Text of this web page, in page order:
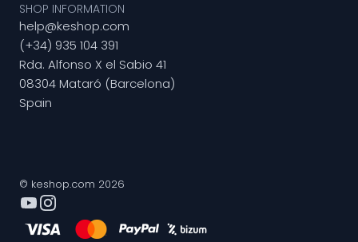
SHOP INFORMATION
help@keshop.com
(+34) 935 104 391
Rda. Alfonso X el Sabio 41
08304 Mataró (Barcelona)
Spain
© keshop.com 2026